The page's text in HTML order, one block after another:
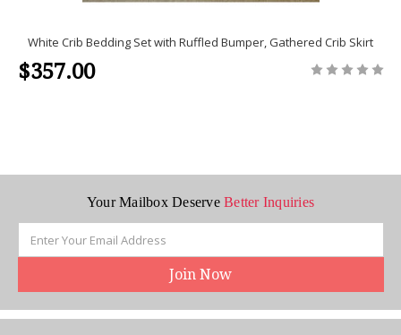
White Crib Bedding Set with Ruffled Bumper, Gathered Crib Skirt
$357.00
Your Mailbox DeserveBetter Inquiries
Address